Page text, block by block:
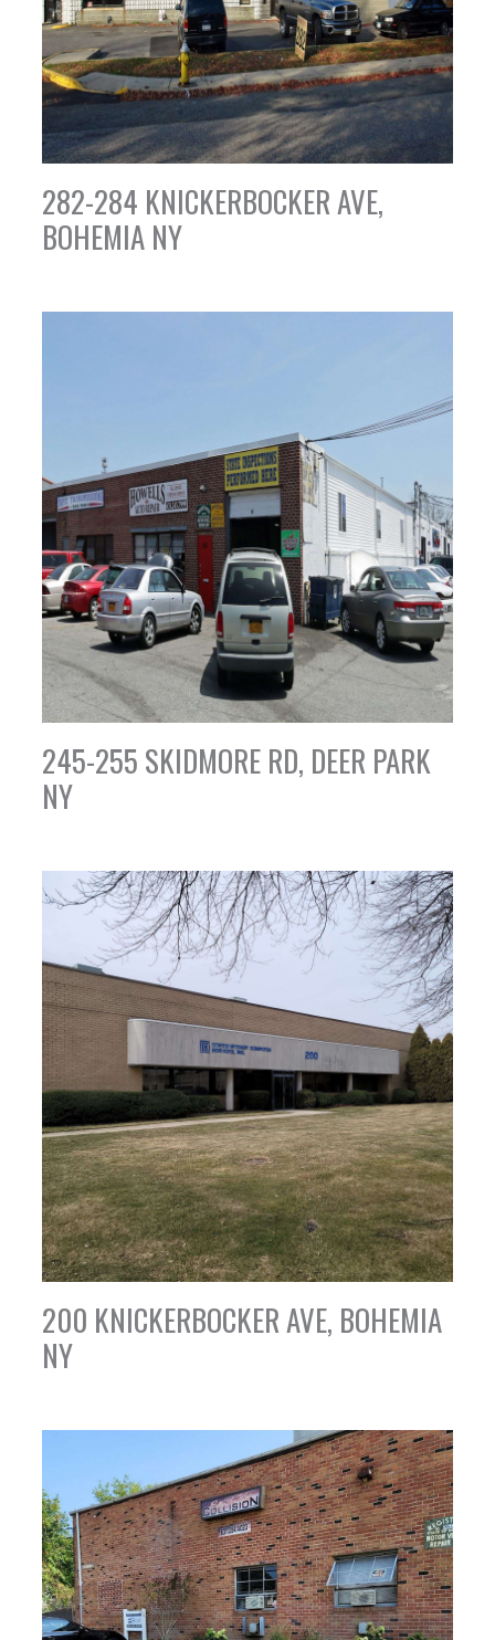
282-284 KNICKERBOCKER AVE,
BOHEMIA NY
245-255 SKIDMORE RD, DEER PARK
NY
200 KNICKERBOCKER AVE, BOHEMIA
NY